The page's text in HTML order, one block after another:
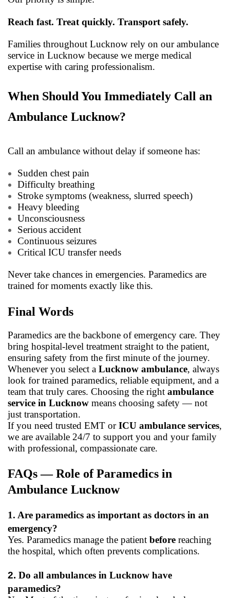
Reach fast. Treat quickly. Transport safely.
Families throughout Lucknow rely on our ambulance
service in Lucknow because we merge medical
expertise with caring professionalism.
When Should You Immediately Call an
Ambulance Lucknow?
Call an ambulance without delay if someone has:
Sudden chest pain
Difficulty breathing
Stroke symptoms (weakness, slurred speech)
Heavy bleeding
Unconsciousness
Serious accident
Continuous seizures
Critical ICU transfer needs
Never take chances in emergencies. Paramedics are
trained for moments exactly like this.
Final Words
Paramedics are the backbone of emergency care. They
bring hospital-level treatment straight to the patient,
ensuring safety from the first minute of the journey.
Whenever you select a Lucknow ambulance, always
look for trained paramedics, reliable equipment, and a
team that truly cares. Choosing the right ambulance
service in Lucknow means choosing safety — not
just transportation.
If you need trusted EMT orICU ambulance services,
we are available 24/7 to support you and your family
with professional, compassionate care.
FAQs — Role of Paramedics in
Ambulance Lucknow
1. Are paramedics as important as doctors in an
emergency?
Yes. Paramedics manage the patient before reaching
the hospital, which often prevents complications.
2. Do all ambulances in Lucknow have
paramedics?